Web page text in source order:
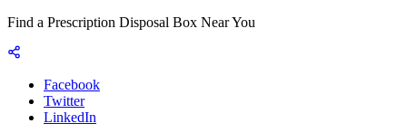
Find a Prescription Disposal Box Near You
Facebook
Twitter
LinkedIn